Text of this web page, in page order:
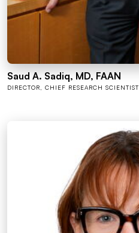
Saud A. Sadiq, MD, FAAN
DIRECTOR, CHIEF RESEARCH SCIENTIST